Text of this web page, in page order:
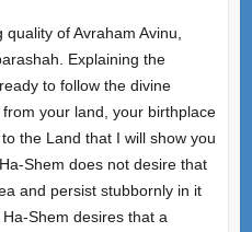
of Avraham Avinu,
Explaining the
to follow the divine
your land, your birthplace
the Land that I will show you
Shem does not desire that
and persist stubbornly in it
Shem desires that a